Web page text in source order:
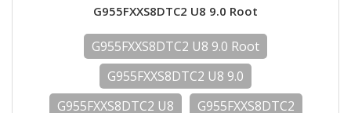
G955FXXS8DTC2 U8 9.0 Root
G955FXXS8DTC2 U8 9.0 Root
G955FXXS8DTC2 U8 9.0
G955FXXS8DTC2 U8
G955FXXS8DTC2